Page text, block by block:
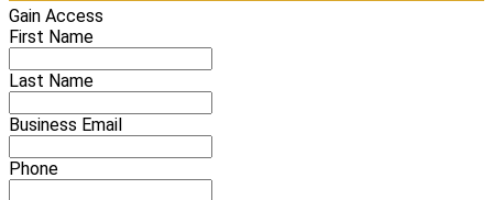
Gain Access
First Name
Last Name
Business Email
Phone